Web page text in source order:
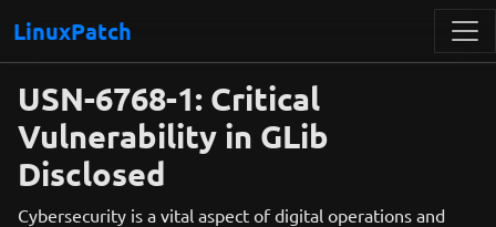
LinuxPatch
USN-6768-1: Critical
Vulnerability in GLib
Disclosed
Cybersecurity is a vital aspect of digital operations and